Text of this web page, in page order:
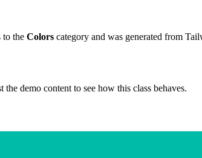
to the Colors category and was generated from
demo content to see how this class behaves.